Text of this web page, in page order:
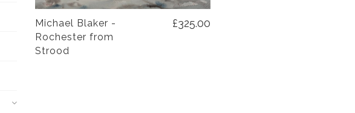
Michael Blaker -
Rochester from
Strood
£325.00